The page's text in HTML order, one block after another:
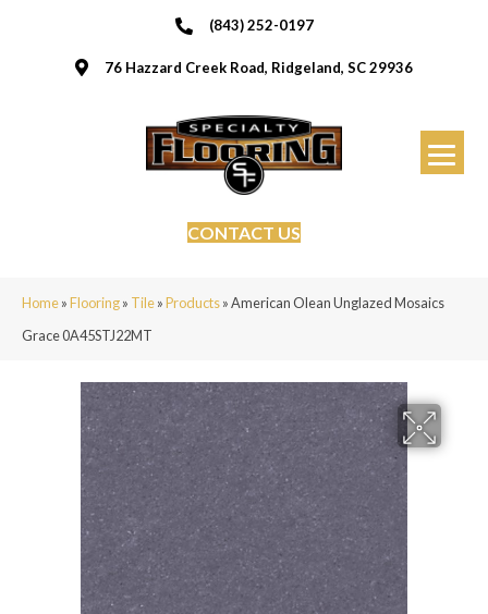
(843) 252-0197
76 Hazzard Creek Road, Ridgeland, SC 29936
CONTACT US
Home»Flooring» Tile»Products»American Olean Unglazed Mosaics
Grace 0A45STJ22MT